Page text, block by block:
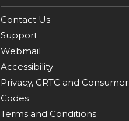
Contact Us
Support
Webmail
Accessibility
Privacy, CRTC and Consumer
Codes
Terms and Conditions